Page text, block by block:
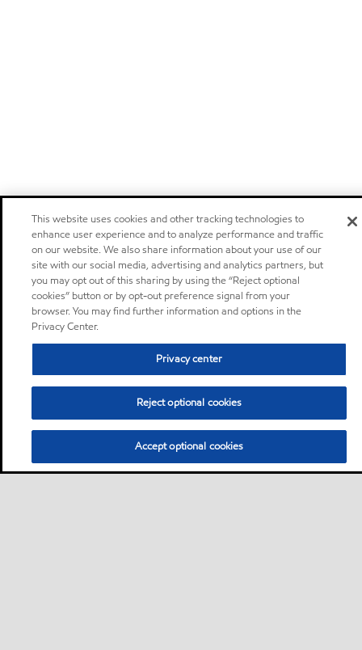
This website uses cookies and other tracking technologies to
enhance user experience and to analyze performance and traffic
on our website. We also share information about your use of our
site with our social media, advertising and analytics partners, but
you may opt out of this sharing by using the “Reject optional
cookies” button or by opt-out preference signal from your
browser. You may find further information and options in the
Privacy Center.
Privacy center
Reject optional cookies
Accept optional cookies